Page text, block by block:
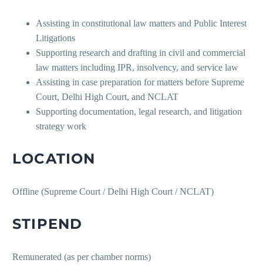
Assisting in constitutional law matters and Public Interest
Litigations
Supporting research and drafting in civil and commercial
law matters including IPR, insolvency, and service law
Assisting in case preparation for matters before Supreme
Court, Delhi High Court, and NCLAT
Supporting documentation, legal research, and litigation
strategy work
LOCATION
Offline (Supreme Court / Delhi High Court / NCLAT)
STIPEND
Remunerated (as per chamber norms)